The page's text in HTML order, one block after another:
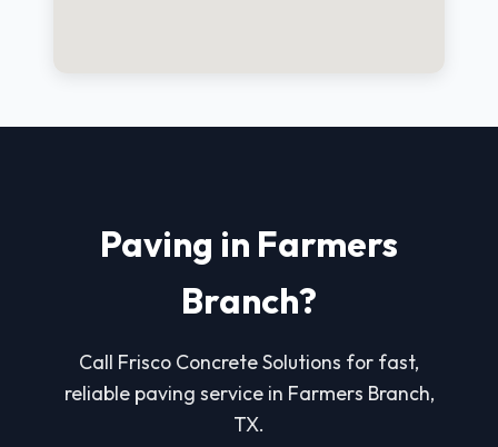
Paving in Farmers
Branch?
Call Frisco Concrete Solutions for fast,
reliable paving service in Farmers Branch,
TX.